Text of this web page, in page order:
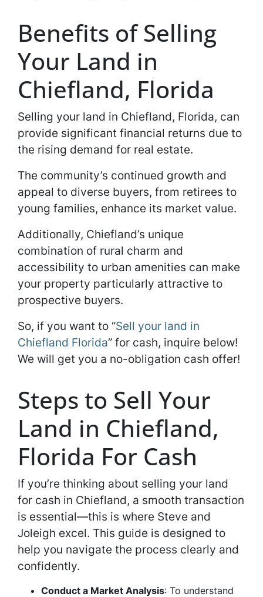
Benefits of Selling
Your Land in
Chiefland, Florida
Selling your land in Chiefland, Florida, can
provide significant financial returns due to
the rising demand for real estate.
The community’s continued growth and
appeal to diverse buyers, from retirees to
young families, enhance its market value.
Additionally, Chiefland’s unique
combination of rural charm and
accessibility to urban amenities can make
your property particularly attractive to
prospective buyers.
So, if you want to “Sell your land in
Chiefland Florida” for cash, inquire below!
We will get you a no-obligation cash offer!
Steps to Sell Your
Land in Chiefland,
Florida For Cash
If you’re thinking about selling your land
for cash in Chiefland, a smooth transaction
is essential—this is where Steve and
Joleigh excel. This guide is designed to
help you navigate the process clearly and
confidently.
Conduct a Market Analysis: To understand